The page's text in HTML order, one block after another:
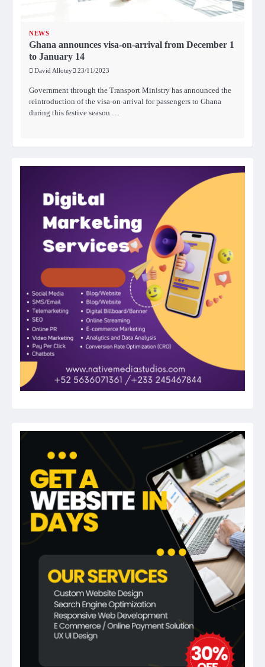
NEWS
Ghana announces visa-on-arrival from December 1
to January 14
David Allotey 23/11/2023
Government through the Transport Ministry has announced the
reintroduction of the visa-on-arrival for passengers to Ghana
during this festive season.…